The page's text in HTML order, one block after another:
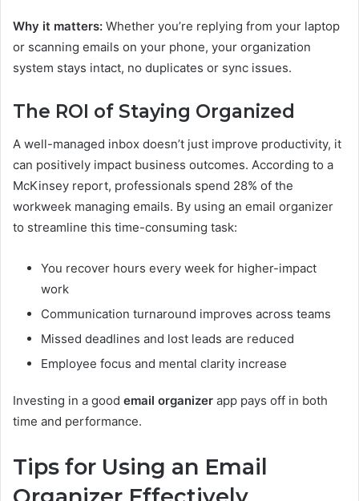
Why it matters: Whether you’re replying from your laptop
or scanning emails on your phone, your organization
system stays intact, no duplicates or sync issues.
The ROI of Staying Organized
A well-managed inbox doesn’t just improve productivity, it
can positively impact business outcomes. According to a
McKinsey report, professionals spend 28% of the
workweek managing emails. By using an email organizer
to streamline this time-consuming task:
You recover hours every week for higher-impact
work
Communication turnaround improves across teams
Missed deadlines and lost leads are reduced
Employee focus and mental clarity increase
Investing in a good email organizer app pays off in both
time and performance.
Tips for Using an Email